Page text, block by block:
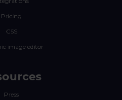
Pricing
CSS
image editor
Press